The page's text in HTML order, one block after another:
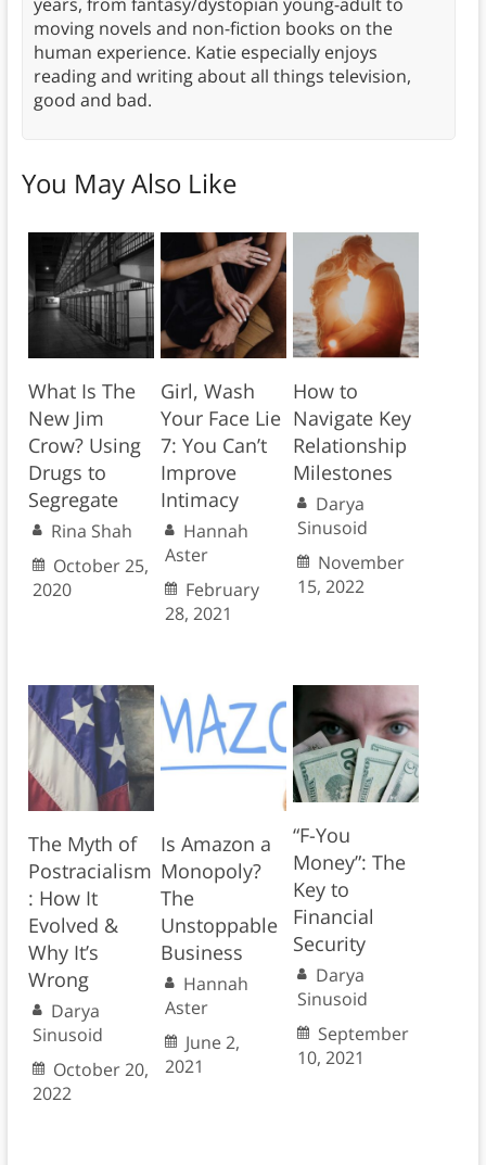
moving novels and non-fiction books on the
human experience. Katie especially enjoys
reading and writing about all things television,
good and bad.
You May Also Like
What Is The
New Jim
Crow? Using
Drugs to
Segregate
Rina Shah
October 25,
2020
Girl, Wash
Your Face Lie
7: You Can’t
Improve
Intimacy
Hannah
Aster
February
28, 2021
How to
Navigate Key
Relationship
Milestones
Darya
Sinusoid
November
15, 2022
The Myth of
Postracialism
: How It
Evolved &
Why It’s
Wrong
Darya
Sinusoid
October 20,
2022
Is Amazon a
Monopoly?
The
Unstoppable
Business
Hannah
Aster
June 2,
2021
“F-You
Money”: The
Key to
Financial
Security
Darya
Sinusoid
September
10, 2021